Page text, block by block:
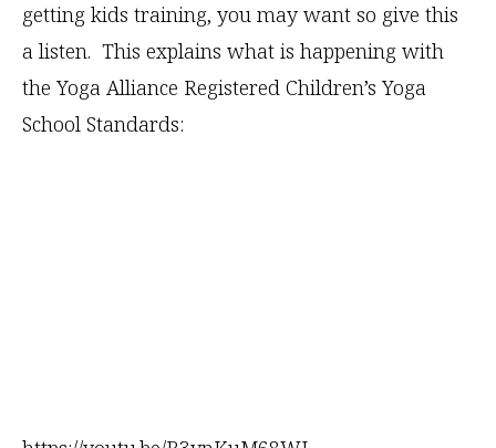
getting kids training, you may want so give this
a listen. This explains what is happening with
the Yoga Alliance Registered Children’s Yoga
School Standards: